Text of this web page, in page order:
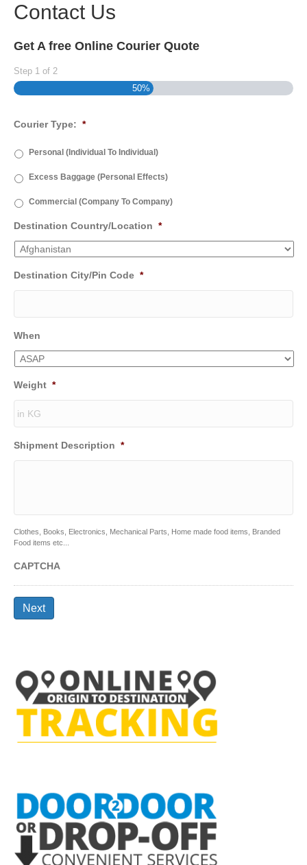
Contact Us
Get A free Online Courier Quote
Step 1 of 2
50%
Courier Type: *
Personal (Individual To Individual)
Excess Baggage (Personal Effects)
Commercial (Company To Company)
Destination Country/Location *
Destination City/Pin Code *
When
Weight *
Shipment Description *
Clothes, Books, Electronics, Mechanical Parts, Home made food items, Branded
Food items etc...
CAPTCHA
Next